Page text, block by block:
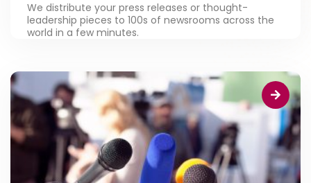
We distribute your press releases or thought-
leadership pieces to 100s of newsrooms across the
world in a few minutes.